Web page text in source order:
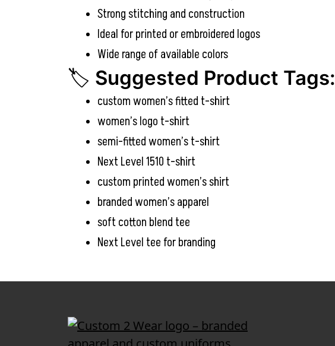
Strong stitching and construction
Ideal for printed or embroidered logos
Wide range of available colors
🏷️ Suggested Product Tags:
custom women’s fitted t-shirt
women’s logo t-shirt
semi-fitted women’s t-shirt
Next Level 1510 t-shirt
custom printed women’s shirt
branded women’s apparel
soft cotton blend tee
Next Level tee for branding